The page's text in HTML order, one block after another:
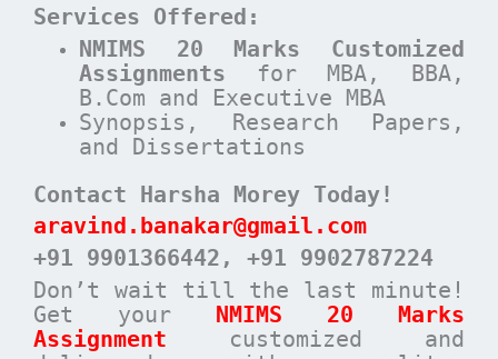
Services Offered:
NMIMS 20 Marks Customized
Assignments for MBA, BBA,
B.Com and Executive MBA
Synopsis, Research Papers,
and Dissertations
Contact Harsha Morey Today!
aravind.banakar@gmail.com
+91 9901366442 , +91 9902787224
Don’t wait till the last minute!
Get your NMIMS 20 Marks
Assignment customized and